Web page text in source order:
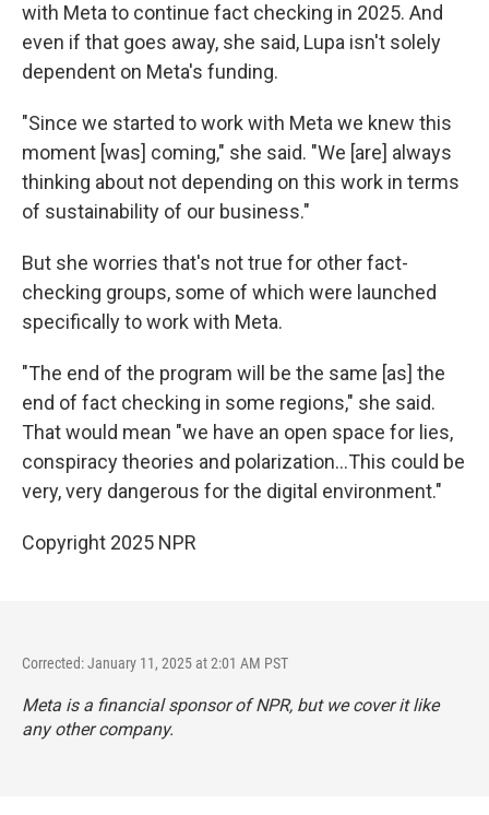
with Meta to continue fact checking in 2025. And
even if that goes away, she said, Lupa isn't solely
dependent on Meta's funding.
"Since we started to work with Meta we knew this
moment [was] coming," she said. "We [are] always
thinking about not depending on this work in terms
of sustainability of our business."
But she worries that's not true for other fact-
checking groups, some of which were launched
specifically to work with Meta.
"The end of the program will be the same [as] the
end of fact checking in some regions," she said.
That would mean "we have an open space for lies,
conspiracy theories and polarization…This could be
very, very dangerous for the digital environment."
Copyright 2025 NPR
Corrected: January 11, 2025 at 2:01 AM PST
Meta is a financial sponsor of NPR, but we cover it like
any other company.